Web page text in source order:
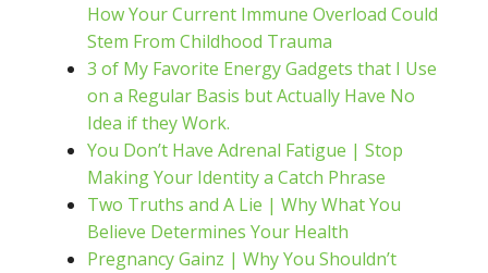
How Your Current Immune Overload Could
Stem From Childhood Trauma
3 of My Favorite Energy Gadgets that I Use
on a Regular Basis but Actually Have No
Idea if they Work.
You Don’t Have Adrenal Fatigue | Stop
Making Your Identity a Catch Phrase
Two Truths and A Lie | Why What You
Believe Determines Your Health
Pregnancy Gainz | Why You Shouldn’t